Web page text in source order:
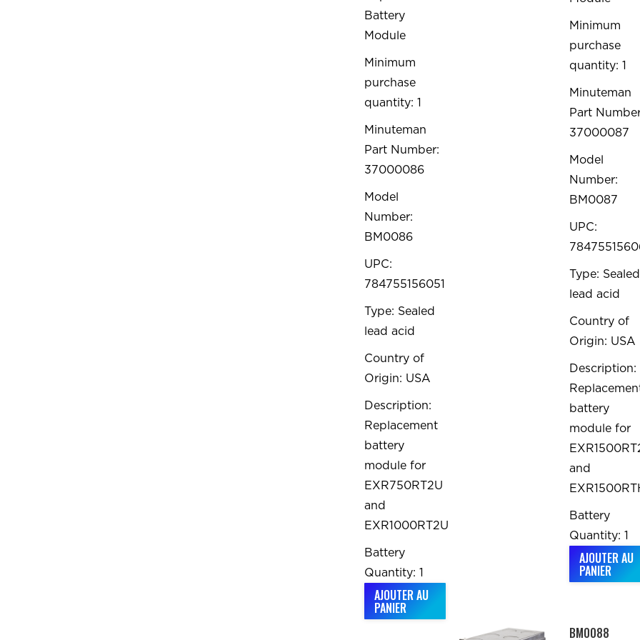
Battery
Module
Minimum
purchase
quantity: 1
Minuteman
Part Number:
37000086
Model
Number:
BM0086
UPC:
784755156051
Type: Sealed
lead acid
Country of
Origin: USA
Description:
Replacement
battery
module for
EXR750RT2U
and
EXR1000RT2U
Battery
Quantity: 1
AJOUTER AU
PANIER
Minimum
purchase
quantity: 1
Minuteman
Part
37000087
Model
Number:
BM0087
UPC:
Type: Sealed
lead acid
Country of
Origin: USA
Description:
battery
module for
and
Battery
Quantity: 1
AJOUTER AU
PANIER
BM0088